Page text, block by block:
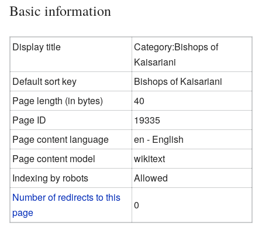
Basic information
Display title
Category:Bishops of
Kaisariani
Default sort key
Bishops of Kaisariani
Page length (in bytes)
40
Page ID
19335
Page content language
en - English
Page content model
wikitext
Indexing by robots
Allowed
Number of redirects to this
page
0